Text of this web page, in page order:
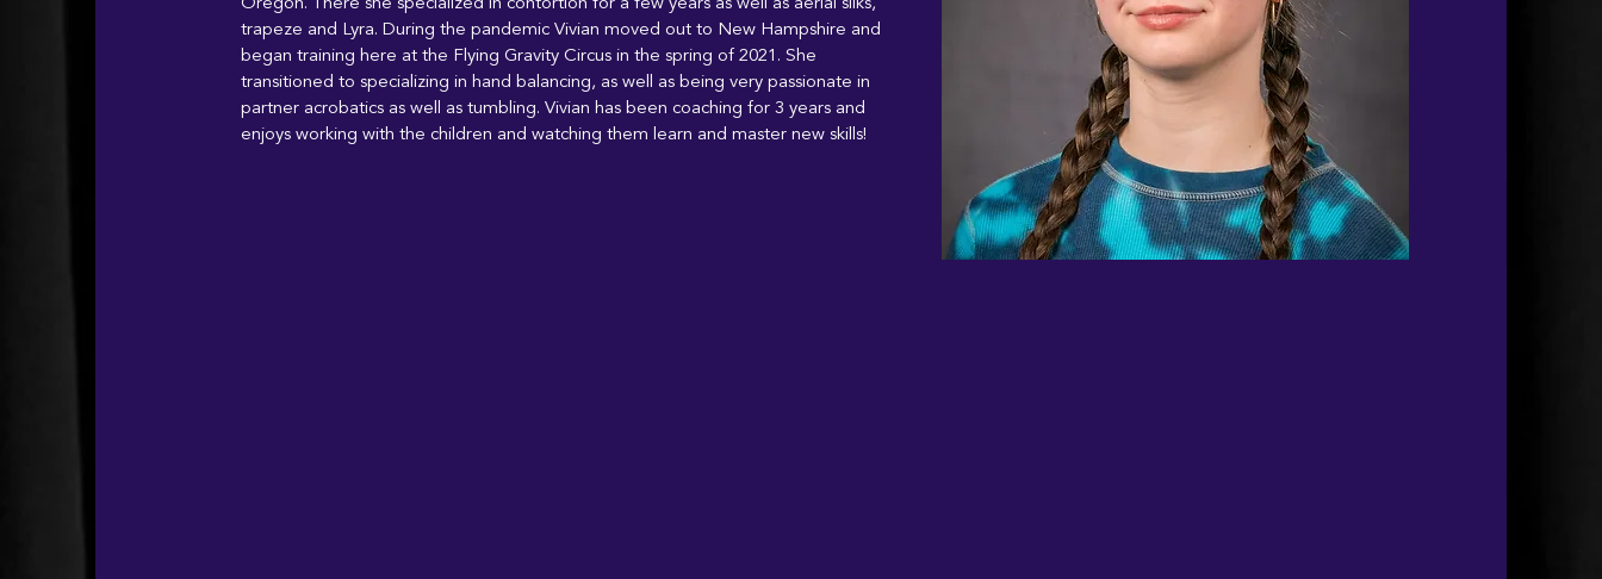
Oregon. There she specialized in contortion for a few years as well as aerial silks,
trapeze and Lyra. During the pandemic Vivian moved out to New Hampshire and
began training here at the Flying Gravity Circus in the spring of 2021. She
transitioned to specializing in hand balancing, as well as being very passionate in
partner acrobatics as well as tumbling. Vivian has been coaching for 3 years and
enjoys working with the children and watching them learn and master new skills!